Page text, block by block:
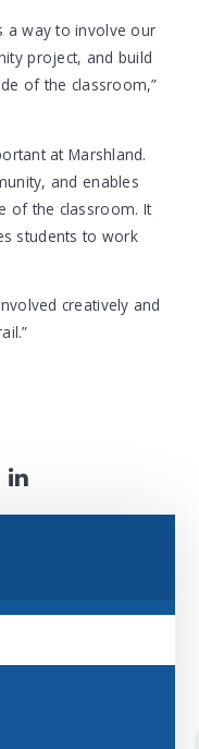
a way to involve our
project, and build
of the classroom,”
at Marshland.
and enables
of the classroom. It
students to work
creatively and